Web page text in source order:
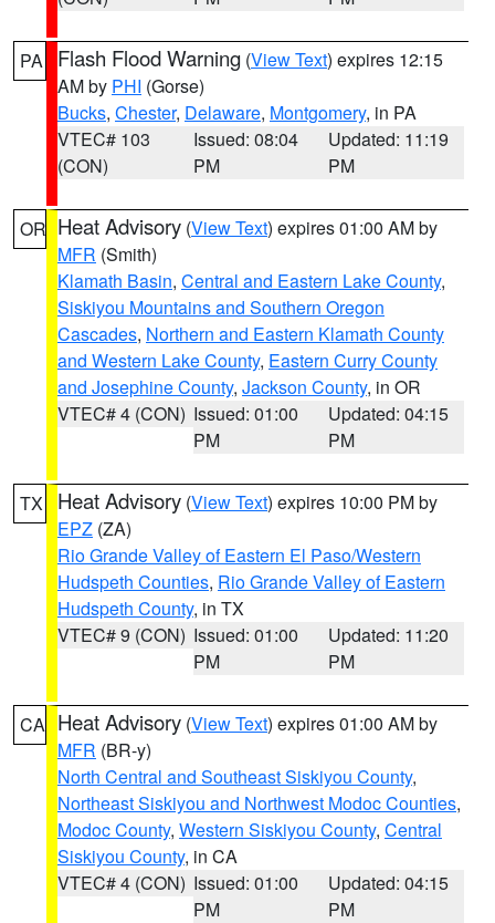
PA Flash Flood Warning (View Text) expires 12:15
AM by PHI (Gorse)
Bucks, Chester, Delaware, Montgomery, in PA
VTEC# 103
(CON)
Issued: 08:04
PM
Updated: 11:19
PM
OR Heat Advisory (View Text) expires 01:00 AM by
MFR (Smith)
Klamath Basin, Central and Eastern Lake County,
Siskiyou Mountains and Southern Oregon
Cascades, Northern and Eastern Klamath County
and Western Lake County, Eastern Curry County
and Josephine County, Jackson County, in OR
VTEC# 4 (CON) Issued: 01:00
PM
Updated: 04:15
PM
TX Heat Advisory (View Text) expires 10:00 PM by
EPZ (ZA)
Rio Grande Valley of Eastern El Paso/Western
Hudspeth Counties, Rio Grande Valley of Eastern
Hudspeth County, in TX
VTEC# 9 (CON) Issued: 01:00
PM
Updated: 11:20
PM
CA Heat Advisory (View Text) expires 01:00 AM by
MFR (BR-y)
North Central and Southeast Siskiyou County,
Northeast Siskiyou and Northwest Modoc Counties,
Modoc County, Western Siskiyou County, Central
Siskiyou County, in CA
VTEC# 4 (CON) Issued: 01:00
PM
Updated: 04:15
PM